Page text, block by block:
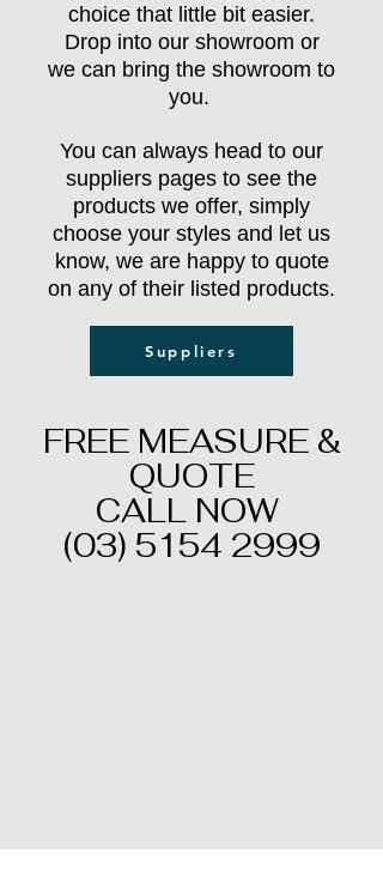
choice that little bit easier.
Drop into our showroom or
we can bring the showroom to
you.
You can always head to our
suppliers pages to see the
products we offer, simply
choose your styles and let us
know, we are happy to quote
on any of their listed products.
Suppliers
FREE MEASURE &
QUOTE
CALL NOW
(03) 5154 2999